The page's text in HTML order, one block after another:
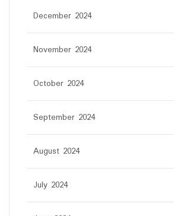
December 2024
November 2024
October 2024
September 2024
August 2024
July 2024